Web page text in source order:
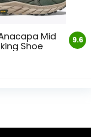
9.6
Mid
Shoe